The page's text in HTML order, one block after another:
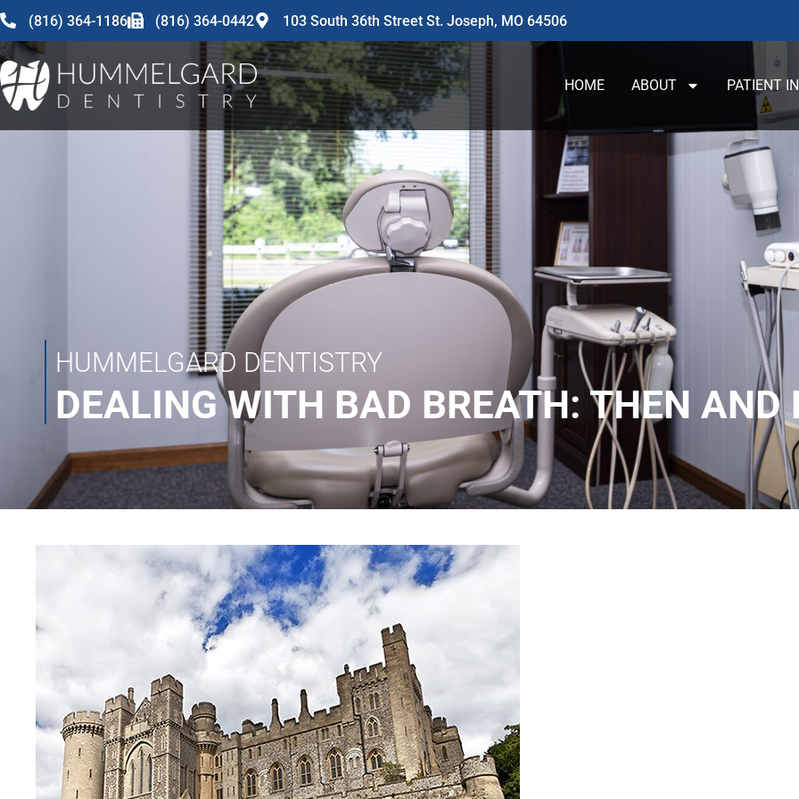
(816) 364-1186 (816) 364-0442 103 South 36th Street St. Joseph, MO 64506
HOME ABOUT PATIENT
HUMMELGARD DENTISTRY
DEALING WITH BAD BREATH: THEN AND